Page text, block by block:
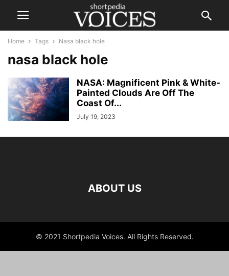
Home Tags Nasa black hole
nasa black hole
NASA: Magnificent Pink & White-
Painted Clouds Are Off The
Coast Of...
July 19, 2023
ABOUT US
© 2021 Shortpedia Voices. All Rights Reserved.